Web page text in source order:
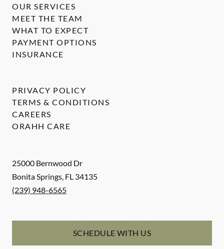
25000 Bernwood Dr
Bonita Springs, FL 34135
(239) 948-6565
SCHEDULE WITH US
OUR SERVICES
MEET THE TEAM
WHAT TO EXPECT
PAYMENT OPTIONS
INSURANCE
PRIVACY POLICY
TERMS & CONDITIONS
CAREERS
ORAHH CARE